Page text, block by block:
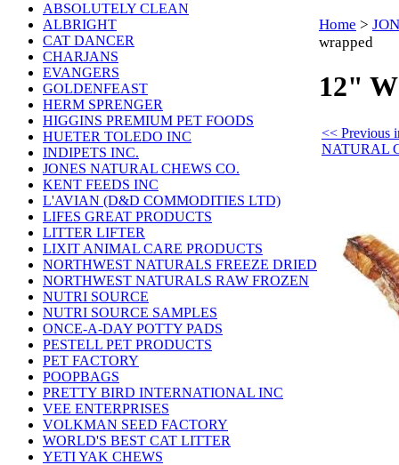
ABSOLUTELY CLEAN
ALBRIGHT
CAT DANCER
CHARJANS
EVANGERS
GOLDENFEAST
HERM SPRENGER
HIGGINS PREMIUM PET FOODS
HUETER TOLEDO INC
INDIPETS INC.
JONES NATURAL CHEWS CO.
KENT FEEDS INC
L'AVIAN (D&D COMMODITIES LTD)
LIFES GREAT PRODUCTS
LITTER LIFTER
LIXIT ANIMAL CARE PRODUCTS
NORTHWEST NATURALS FREEZE DRIED
NORTHWEST NATURALS RAW FROZEN
NUTRI SOURCE
NUTRI SOURCE SAMPLES
ONCE-A-DAY POTTY PADS
PESTELL PET PRODUCTS
PET FACTORY
POOPBAGS
PRETTY BIRD INTERNATIONAL INC
VEE ENTERPRISES
VOLKMAN SEED FACTORY
WORLD'S BEST CAT LITTER
YETI YAK CHEWS
Home >
wrapped
12"
<< Previous
NATURAL